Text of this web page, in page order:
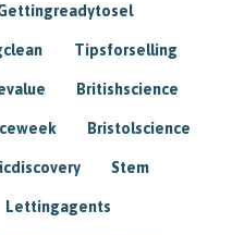
Tipsforselling
Britishscience
Bristolscience
Stem
Lettingagents